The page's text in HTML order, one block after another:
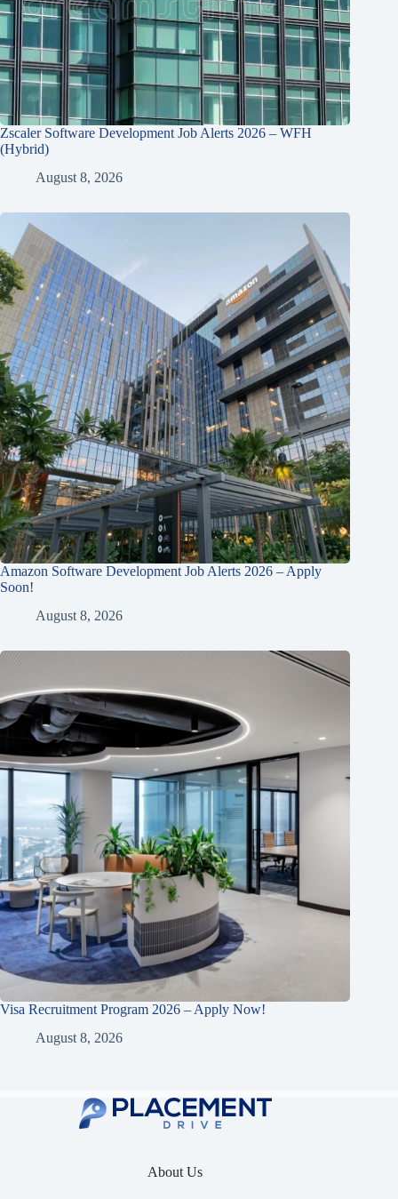
Zscaler Software Development Job Alerts 2026 – WFH
(Hybrid)
August 8, 2026
Amazon Software Development Job Alerts 2026 – Apply
Soon!
August 8, 2026
Visa Recruitment Program 2026 – Apply Now!
August 8, 2026
About Us